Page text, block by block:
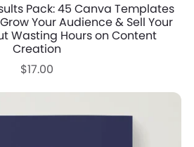
Pack: 45 Canva Templates
Your Audience & Sell Your
Wasting Hours on Content
Creation
$17.00